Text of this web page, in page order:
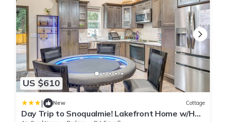
US $610
| New Cottage
Day Trip to Snoqualmie! Lakefront Home w/Hot